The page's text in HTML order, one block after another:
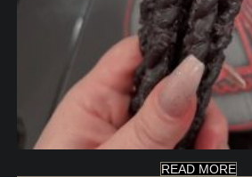
READ MORE